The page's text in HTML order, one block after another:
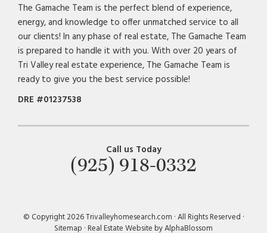
The Gamache Team is the perfect blend of experience,
energy, and knowledge to offer unmatched service to all
our clients! In any phase of real estate, The Gamache Team
is prepared to handle it with you. With over 20 years of
Tri Valley real estate experience, The Gamache Team is
ready to give you the best service possible!
DRE #01237538
Call us Today
(925) 918-0332
© Copyright 2026 Trivalleyhomesearch.com · All Rights Reserved ·
Sitemap ·Real Estate Website by AlphaBlossom